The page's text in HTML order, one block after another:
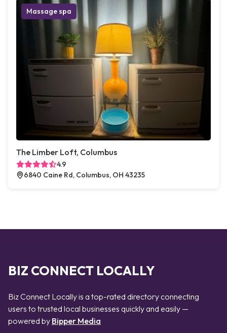
Massage spa
The Limber Loft, Columbus
4.9
6840 Caine Rd, Columbus, OH 43235
BIZ CONNECT LOCALLY
Biz Connect Locally is a top-rated directory connecting
users to trusted local businesses quickly and easily —
powered by Bipper Media